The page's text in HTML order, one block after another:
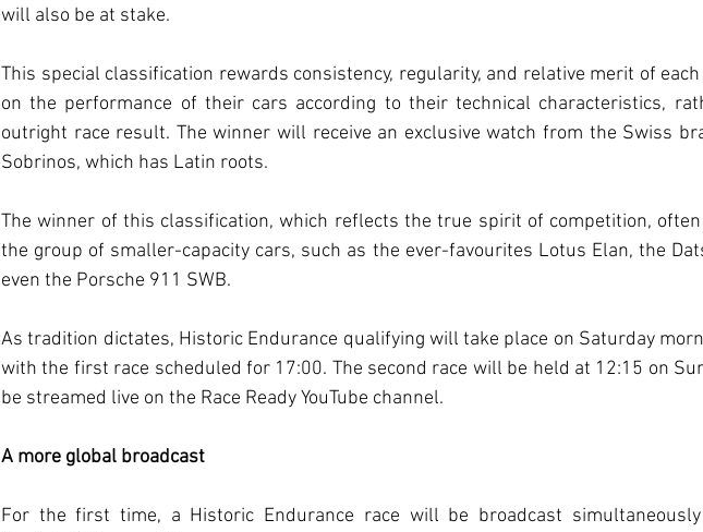
will also be at stake.
This special classification rewards consistency, regularity, and relative merit of each
on the performance of their cars according to their technical characteristics,
outright race result. The winner will receive an exclusive watch from the Swiss
Sobrinos, which has Latin roots.
The winner of this classification, which reflects the true spirit of competition,
the group of smaller-capacity cars, such as the ever-favourites Lotus Elan, the
even the Porsche 911 SWB.
As tradition dictates, Historic Endurance qualifying will take place on Saturday
with the first race scheduled for 17:00. The second race will be held at 12:15 on
be streamed live on the Race Ready YouTube channel.
A more global broadcast
For the first time, a Historic Endurance race will be broadcast